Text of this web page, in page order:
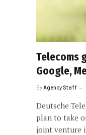
Telecoms
Google,
ByAgency Staff
Deutsche
plan to take
joint venture